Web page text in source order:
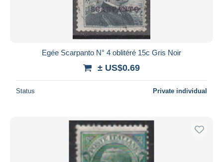
Egée Scarpanto N° 4 oblitéré 15c Gris Noir
± US$0.69
Status Private individual